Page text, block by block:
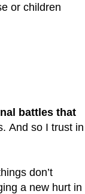
or children
battles that
And so I trust in
don’t
a new hurt in